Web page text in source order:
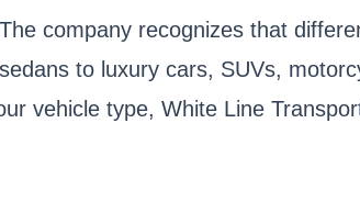
company recognizes that
to luxury cars, SUVs,
vehicle type, White Line